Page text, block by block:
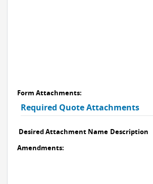
Form Attachments:
Required Quote Attachments
Desired Attachment Name Description
Amendments: